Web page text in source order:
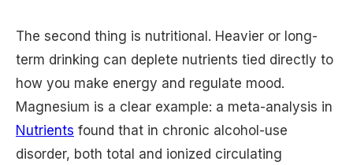
The second thing is nutritional. Heavier or long-
term drinking can deplete nutrients tied directly to
how you make energy and regulate mood.
Magnesium is a clear example: a meta-analysis in
Nutrients found that in chronic alcohol-use
disorder, both total and ionized circulating